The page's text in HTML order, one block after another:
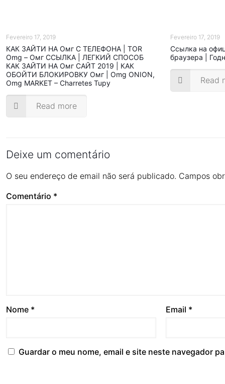
Fevereiro 17, 2019
КАК ЗАЙТИ НА Омг С ТЕЛЕФОНА | TOR
Omg – Омг ССЫЛКА | ЛЕГКИЙ СПОСОБ
КАК ЗАЙТИ НА Омг САЙТ 2019 | КАК
ОБОЙТИ БЛОКИРОВКУ Омг | Omg ONION,
Omg MARKET – Charretes Tupy
Read more
Fevereiro 17, 2019
Ссылка на
браузера |
Read
Deixe um comentário
O seu endereço de email não será publicado. Campos
Comentário *
Nome * Email *
Guardar o meu nome, email e site neste navegador